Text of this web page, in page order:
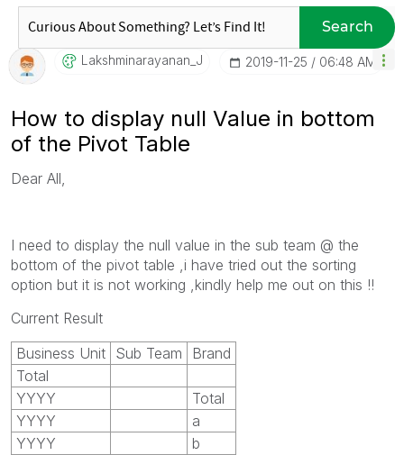
Search
LakshminarayanaN_J ‎2019-11-25 06:48 AM
How to display null Value in bottom
of the Pivot Table
Dear All,
I need to display the null value in the sub team @ the
bottom of the pivot table ,i have tried out the sorting
option but it is not working ,kindly help me out on this !!
Current Result
Business Unit Sub Team
Brand
Total
YYYY
Total
YYYY
a
YYYY
b